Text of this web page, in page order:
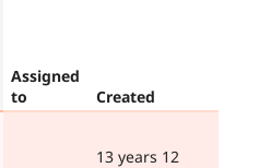
Assigned
to
Created
13 years 12